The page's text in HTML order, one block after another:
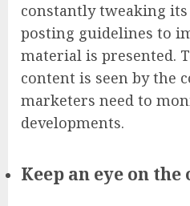
constantly tweaking
posting guidelines to
material is presented.
content is seen by the
marketers need to
developments.
Keep an eye on